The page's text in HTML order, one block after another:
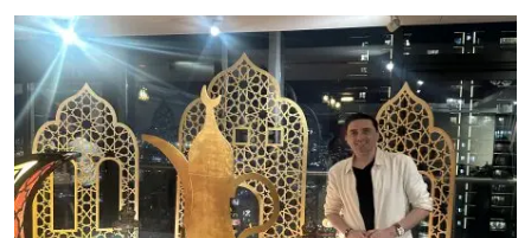
Home
Contact
Trending
Gallery
Buzzing in Dubai